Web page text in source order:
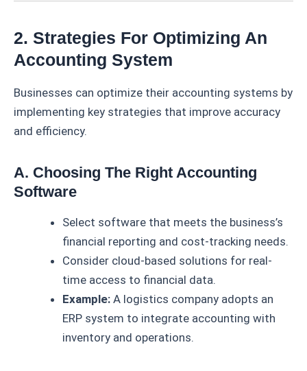
2. Strategies For Optimizing An
Accounting System
Businesses can optimize their accounting systems by
implementing key strategies that improve accuracy
and efficiency.
A. Choosing The Right Accounting
Software
Select software that meets the business’s
financial reporting and cost-tracking needs.
Consider cloud-based solutions for real-
time access to financial data.
Example: A logistics company adopts an
ERP system to integrate accounting with
inventory and operations.